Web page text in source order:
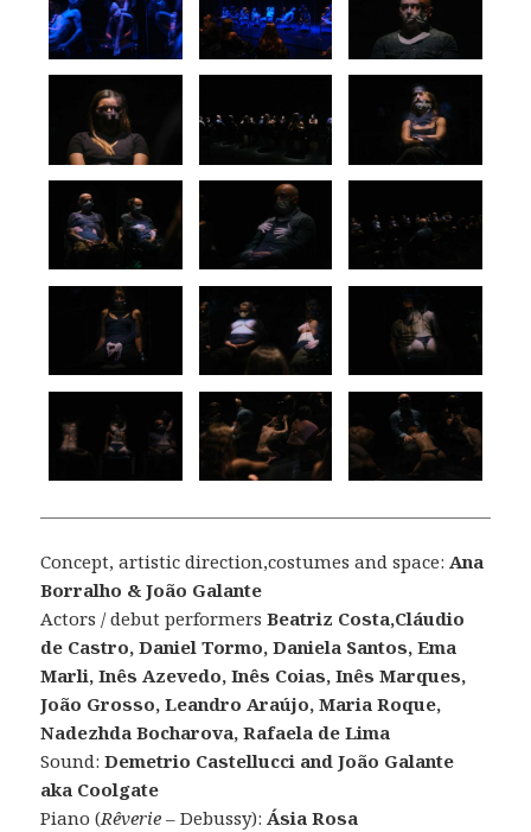
Concept, artistic direction,costumes and space: Ana
Borralho & João Galante
Actors / debut performersBeatriz Costa,Cláudio
de Castro, Daniel Tormo, Daniela Santos, Ema
Marli, Inês Azevedo, Inês Coias, Inês Marques,
João Grosso, Leandro Araújo, Maria Roque,
Nadezhda Bocharova, Rafaela de Lima
Sound:Demetrio Castellucci and João Galante
aka Coolgate
Piano (Rêverie – Debussy): Ásia Rosa